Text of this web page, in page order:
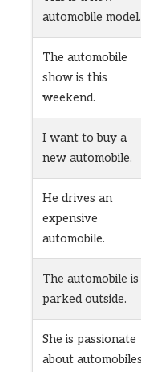
automobile model.
The automobile
show is this
weekend.
I want to buy a
new automobile.
He drives an
expensive
automobile.
The automobile is
parked outside.
She is passionate
about